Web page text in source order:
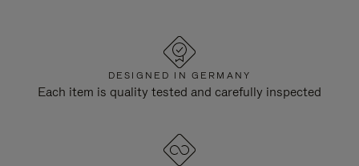
DESIGNED IN GERMANY
Each item is quality tested and carefully inspected